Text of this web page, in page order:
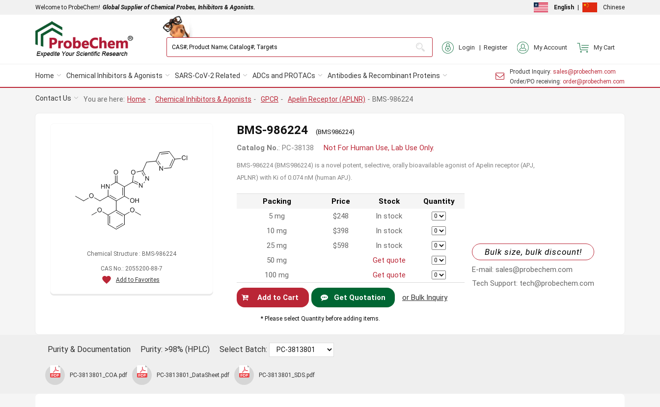
Welcome to ProbeChem! Global Supplier of Chemical Probes, Inhibitors & Agonists. English Chinese
Login | Register My Account My Cart
Product Inquiry: sales@probechem.com
Order/PO receiving: order@probechem.com
Home Chemical Inhibitors & Agonists SARS-CoV-2 Related ADCs and PROTACs Antibodies & Recombinant Proteins
Contact Us You are here: Home - Chemical Inhibitors & Agonists - GPCR - Apelin Receptor (APLNR) - BMS-986224
Chemical Structure : BMS-986224
CAS No.: 2055200-88-7
Add to Favorites
BMS-986224 (BMS986224)
Catalog No.: PC-38138 Not For Human Use, Lab Use Only.
BMS-986224 (BMS986224) is a novel potent, selective, orally bioavailable agonist of Apelin receptor (APJ,
APLNR) with Ki of 0.074 nM (human APJ).
Packing Price Stock
Quantity
5 mg
$248
In stock
10 mg
$398
In stock
25 mg
$598
In stock
50 mg
Get quote
100 mg
Get quote
Get Quotation
* Please select Quantity before adding items.
or Bulk Inquiry
Bulk size, bulk discount!
E-mail: sales@probechem.com
Tech Support: tech@probechem.com
Purity & Documentation Purity: >98% (HPLC) Select Batch:
PC-3813801_COA.pdf PC-3813801_DataSheet.pdf PC-3813801_SDS.pdf